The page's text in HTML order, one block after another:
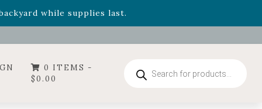
while supplies last.
Crown, now available through August 22nd.
0 ITEMS -
$0.00
search